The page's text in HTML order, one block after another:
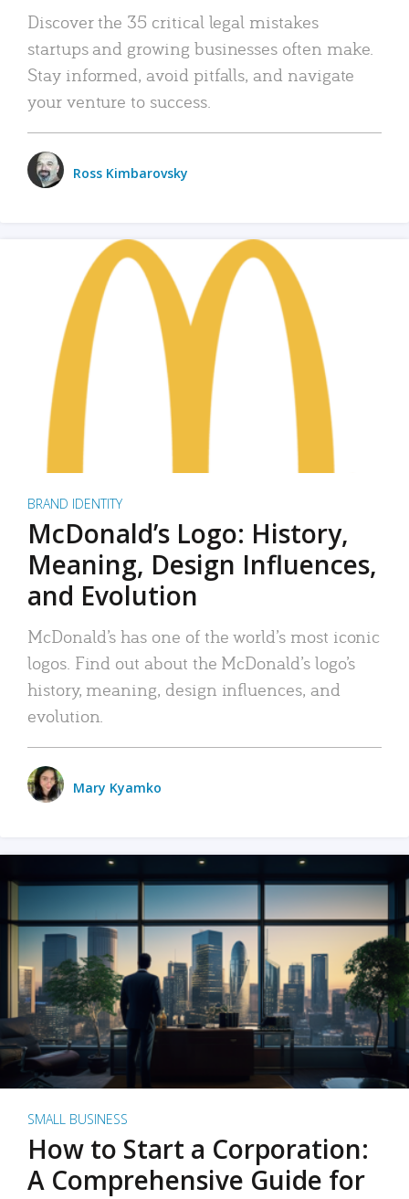
Discover the 35 critical legal mistakes
startups and growing businesses often make.
Stay informed, avoid pitfalls, and navigate
your venture to success.
Ross Kimbarovsky
BRAND IDENTITY
McDonald’s Logo: History,
Meaning, Design Influences,
and Evolution
McDonald’s has one of the world’s most iconic
logos. Find out about the McDonald’s logo’s
history, meaning, design influences, and
evolution.
Mary Kyamko
SMALL BUSINESS
How to Start a Corporation:
A Comprehensive Guide for